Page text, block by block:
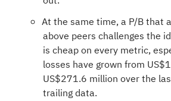
At the same time, a P/B that
above peers challenges the
is cheap on every metric,
losses have grown from
US$271.6 million over the
trailing data.